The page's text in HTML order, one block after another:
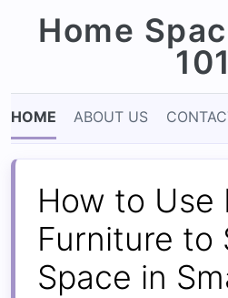
Home
101
HOME ABOUT US
How to Use
Furniture to
Space in